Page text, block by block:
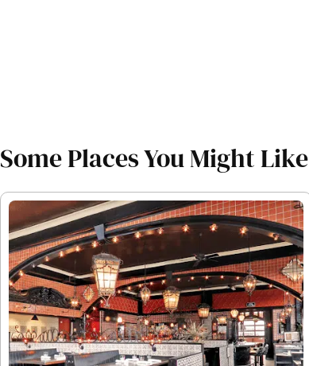
Some Places You Might Like